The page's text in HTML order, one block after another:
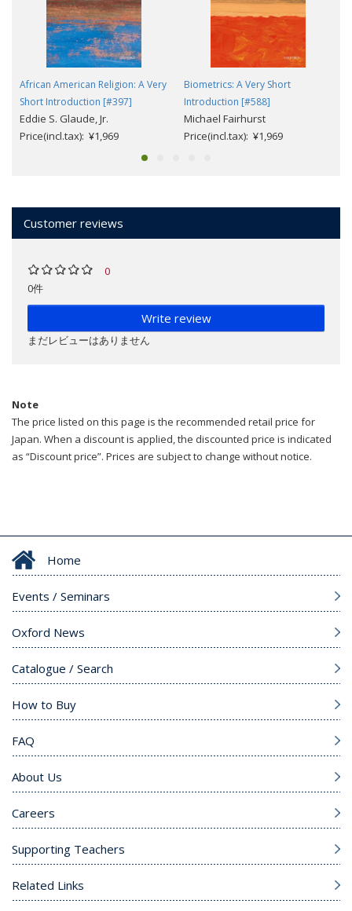
African American Religion: A Very
Short Introduction [#397]
Eddie S. Glaude, Jr.
Price(incl.tax): ¥1,969
Biometrics: A Very Short
Introduction [#588]
Michael Fairhurst
Price(incl.tax): ¥1,969
Customer reviews
0
0件
Write review
まだレビューはありません
Note
The price listed on this page is the recommended retail price for
Japan. When a discount is applied, the discounted price is indicated
as “Discount price”. Prices are subject to change without notice.
Home
Events / Seminars
Oxford News
Catalogue / Search
How to Buy
FAQ
About Us
Careers
Supporting Teachers
Related Links